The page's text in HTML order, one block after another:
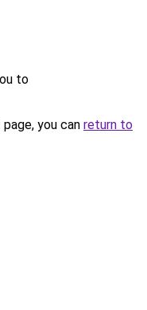
to
you can return to